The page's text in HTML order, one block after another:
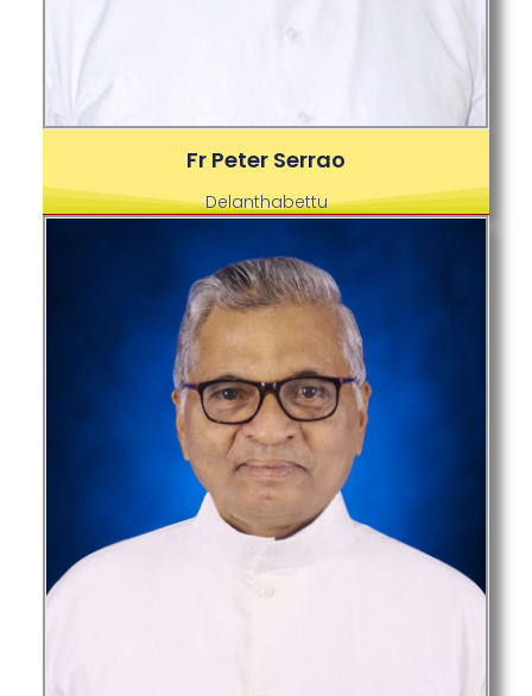
Fr Peter Serrao
Delanthabettu